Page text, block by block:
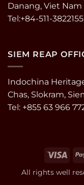
Danang, Viet Nam
Tel:+84-511-3822155
SIEM REAP
Indochina
Chas, Slokram,
Tel: +855 63 966
Visa
All rights well